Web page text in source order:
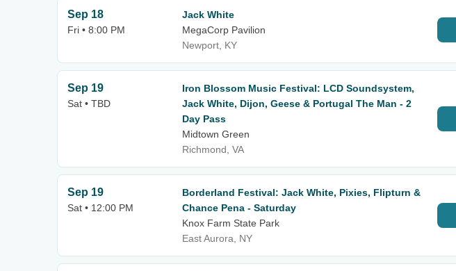
Sep 18
Fri • 8:00 PM
Jack White
MegaCorp Pavilion
Newport, KY
Sep 19
Sat • TBD
Iron Blossom Music Festival: LCD Soundsystem,
Jack White, Dijon, Geese & Portugal The Man - 2
Day Pass
Midtown Green
Richmond, VA
Sep 19
Sat • 12:00 PM
Borderland Festival: Jack White, Pixies, Flipturn &
Chance Pena - Saturday
Knox Farm State Park
East Aurora, NY